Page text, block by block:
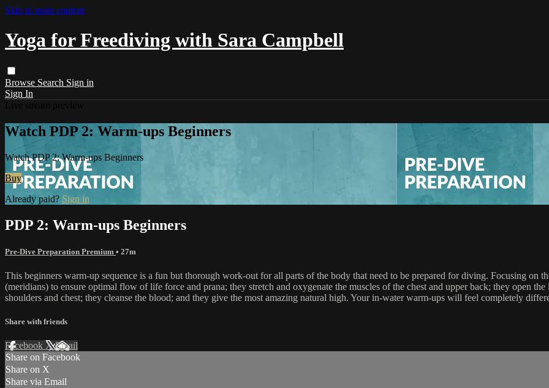
Skip to main content
Yoga for Freediving with Sara Campbell
Browse Search Sign in
Sign In
Watch PDP 2: Warm-ups Beginners
Watch PDP 2: Warm-ups Beginners
Buy
Already paid? Sign in
PDP 2: Warm-ups Beginners
Pre-Dive Preparation Premium • 27m
This beginners warm-up sequence is a fun but thorough work-out for all parts of the body that need to be prepared for diving. Focusing on
(meridians) to ensure optimal flow of life force and prana; they stretch and oxygenate the muscles of the chest and upper back; they open
shoulders and chest; they cleanse the blood; and they give the most amazing natural high. Your in-water warm-ups will feel completely
Share with friends
Facebook XEmail
Share on Facebook
Share on X
Share via Email